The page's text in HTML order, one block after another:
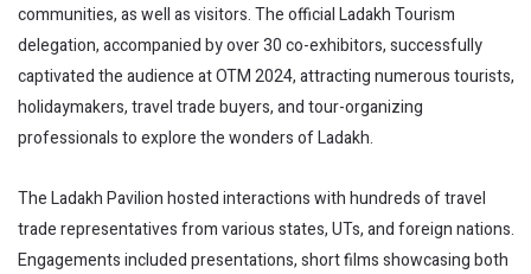
communities, as well as visitors. The official Ladakh Tourism
delegation, accompanied by over 30 co-exhibitors, successfully
captivated the audience at OTM 2024, attracting numerous tourists,
holidaymakers, travel trade buyers, and tour-organizing
professionals to explore the wonders of Ladakh.
The Ladakh Pavilion hosted interactions with hundreds of travel
trade representatives from various states, UTs, and foreign nations.
Engagements included presentations, short films showcasing both